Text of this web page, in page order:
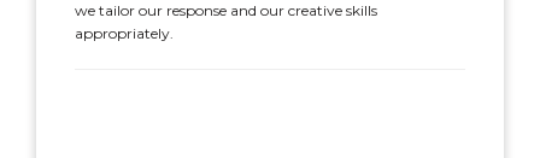
we tailor our response and our creative skills
appropriately.